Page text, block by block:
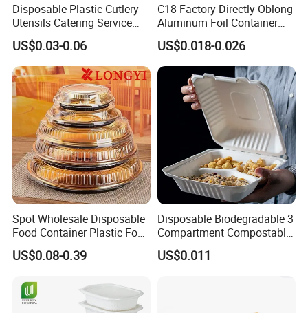
Disposable Plastic Cutlery
Utensils Catering Service
Tableware Set
US$0.03-0.06
C18 Factory Directly Oblong
Aluminum Foil Container
Disposable 600ml
Takeaway Tin Foil Pan
Lunch Box with Lid
US$0.018-0.026
Spot Wholesale Disposable
Food Container Plastic Food
Packaging Takeaway
Round Sushi Tray Party
US$0.08-0.39
Disposable Biodegradable 3
Compartment Compostable
Sugarcane Bagasse Pulp
Food Container Tableware
US$0.011